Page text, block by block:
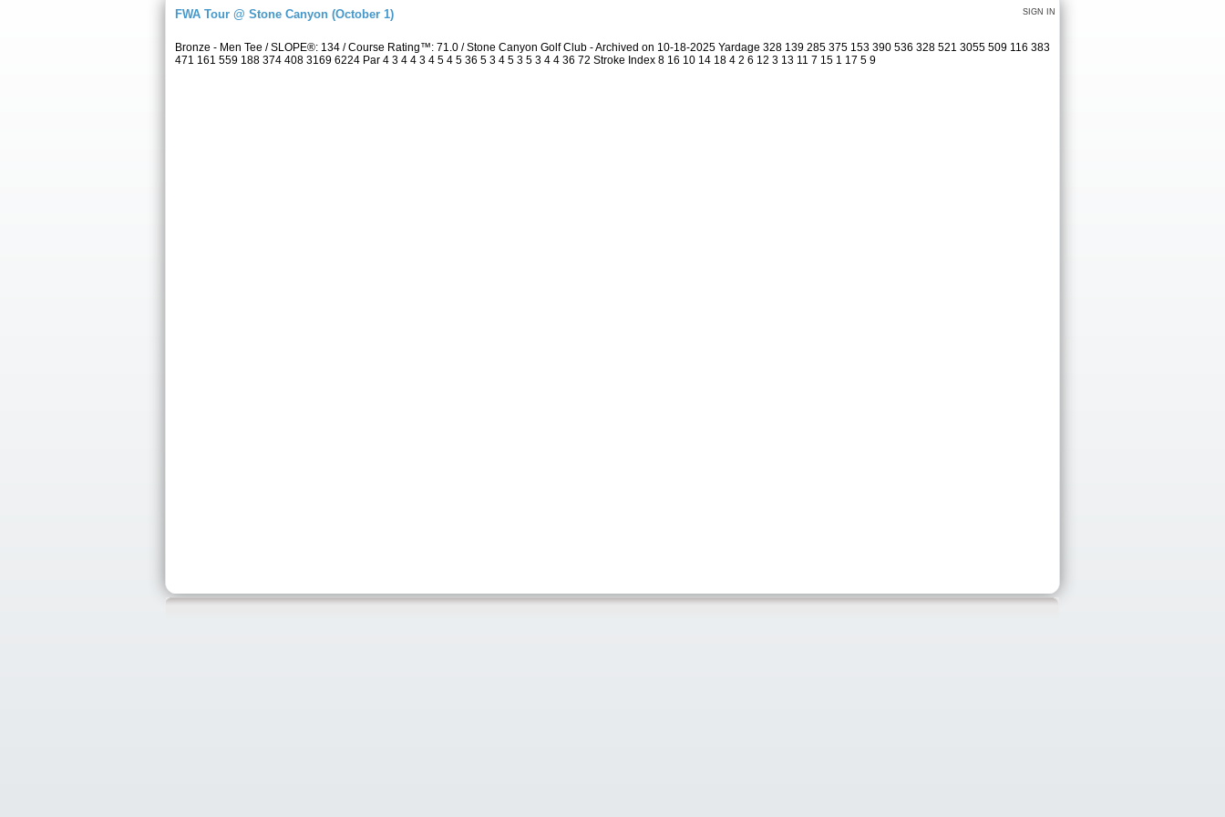
SIGN IN
FWA Tour @ Stone Canyon (October 1)
Bronze - Men Tee / SLOPE®: 134 / Course Rating™: 71.0 / Stone Canyon Golf Club - Archived on 10-18-2025 Yardage 328 139 285 375 153 390 536 328 521 3055 509 116 383
471 161 559 188 374 408 3169 6224 Par 4 3 4 4 3 4 5 4 5 36 5 3 4 5 3 5 3 4 4 36 72 Stroke Index 8 16 10 14 18 4 2 6 12 3 13 11 7 15 1 17 5 9